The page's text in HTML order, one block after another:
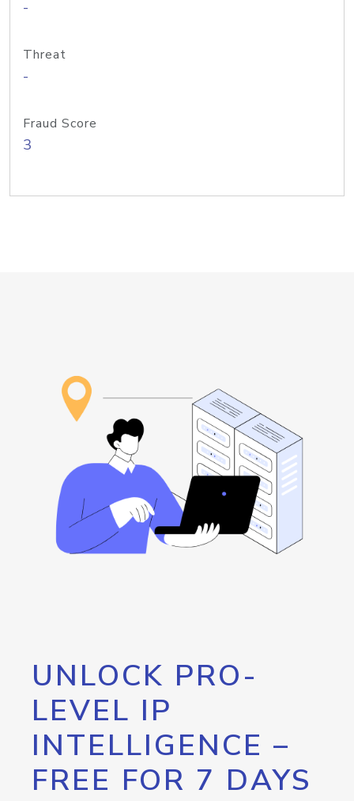
-
Threat
-
Fraud Score
3
UNLOCK PRO-
LEVEL IP
INTELLIGENCE –
FREE FOR 7 DAYS